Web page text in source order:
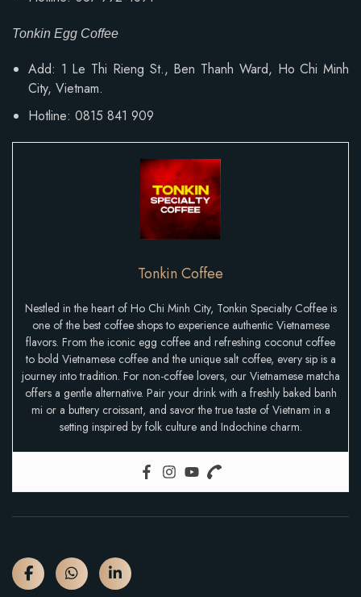
Tonkin Egg Coffee
Add: 1 Le Thi Rieng St., Ben Thanh Ward, Ho Chi Minh
City, Vietnam.
Hotline: 0815 841 909
Tonkin Coffee
Nestled in the heart of Ho Chi Minh City, Tonkin Specialty Coffee is
one of the best coffee shops to experience authentic Vietnamese
flavors. From the iconic egg coffee and refreshing coconut coffee
to bold Vietnamese coffee and the unique salt coffee, every sip is a
journey into tradition. For non-coffee lovers, our Vietnamese matcha
offers a gentle alternative. Pair your drink with a freshly baked banh
mi or a buttery croissant, and savor the true taste of Vietnam in a
setting inspired by folk culture and Indochine charm.